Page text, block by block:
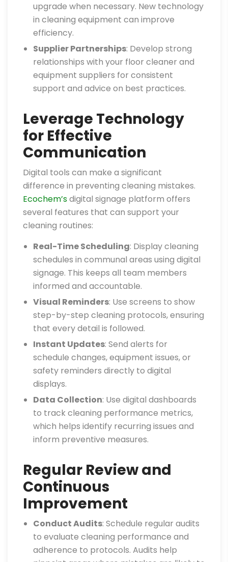
upgrade when necessary. New technology
in cleaning equipment can improve
efficiency.
Supplier Partnerships: Develop strong
relationships with your floor cleaner and
equipment suppliers for consistent
support and advice on best practices.
Leverage Technology
for Effective
Communication
Digital tools can make a significant
difference in preventing cleaning mistakes.
Ecochem’sdigital signage platform offers
several features that can support your
cleaning routines:
Real-Time Scheduling: Display cleaning
schedules in communal areas using digital
signage. This keeps all team members
informed and accountable.
Visual Reminders: Use screens to show
step-by-step cleaning protocols, ensuring
that every detail is followed.
Instant Updates: Send alerts for
schedule changes, equipment issues, or
safety reminders directly to digital
displays.
Data Collection: Use digital dashboards
to track cleaning performance metrics,
which helps identify recurring issues and
inform preventive measures.
Regular Review and
Continuous
Improvement
Conduct Audits: Schedule regular audits
to evaluate cleaning performance and
adherence to protocols. Audits help